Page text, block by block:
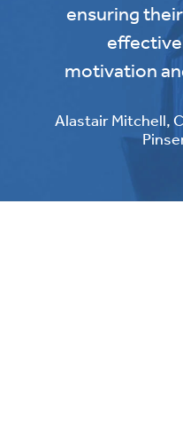
ensuring
motivation
Alastair Mitchell,